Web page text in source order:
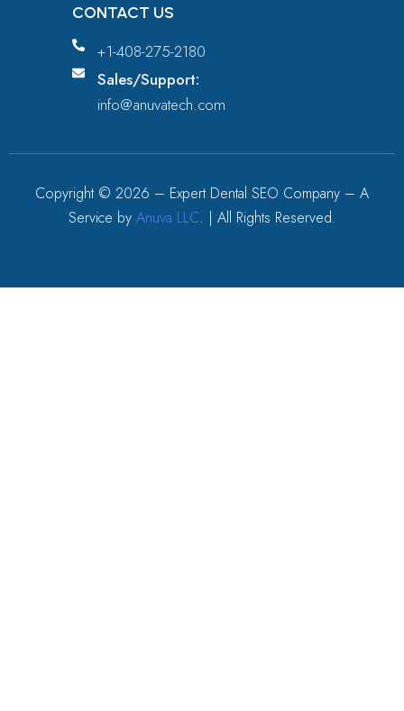
CONTACT US
+1-408-275-2180
Sales/Support:
info@anuvatech.com
Copyright © 2026 – Expert Dental SEO Company – A
Service by Anuva LLC. | All Rights Reserved.